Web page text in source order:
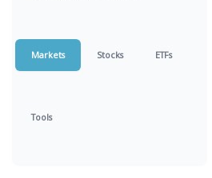
Markets Stocks ETFs
Tools